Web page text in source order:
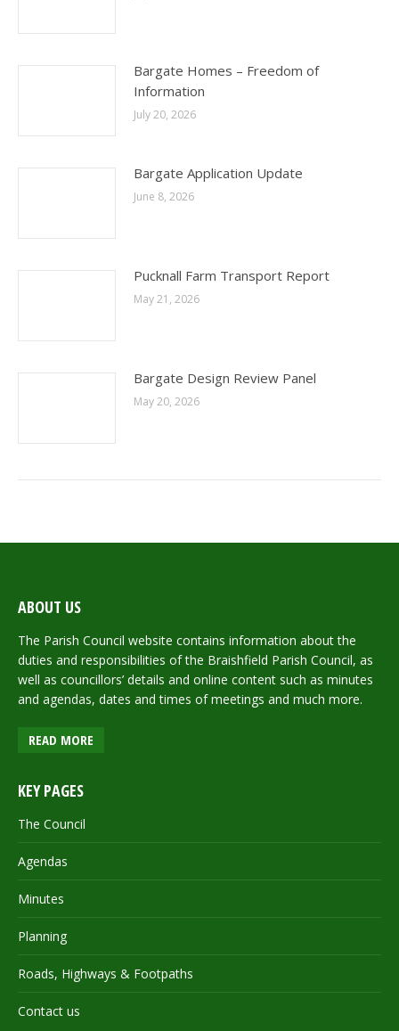
Bargate Homes – Freedom of
Information
July 20, 2026
Bargate Application Update
June 8, 2026
Pucknall Farm Transport Report
May 21, 2026
Bargate Design Review Panel
May 20, 2026
ABOUT US
The Parish Council website contains information about the
duties and responsibilities of the Braishfield Parish Council, as
well as councillors’ details and online content such as minutes
and agendas, dates and times of meetings and much more.
READ MORE
KEY PAGES
The Council
Agendas
Minutes
Planning
Roads, Highways & Footpaths
Contact us